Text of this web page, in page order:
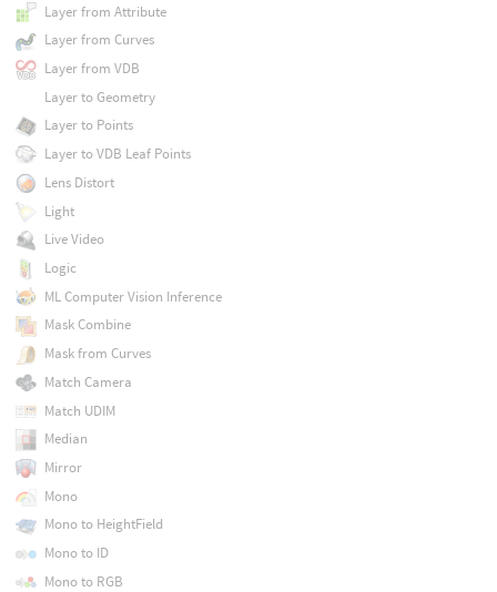
Layer from Attribute
Layer from Curves
Layer from VDB
Layer to Geometry
Layer to Points
Layer to VDB Leaf Points
Lens Distort
Light
Live Video
Logic
ML Computer Vision Inference
Mask Combine
Mask from Curves
Match Camera
Match UDIM
Median
Mirror
Mono
Mono to HeightField
Mono to ID
Mono to RGB